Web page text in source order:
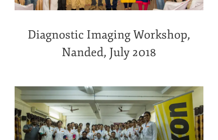
Diagnostic Imaging Workshop,
Nanded, July 2018